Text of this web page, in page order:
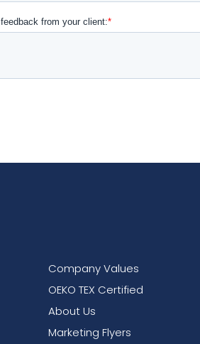
Company Values
OEKO TEX Certified
About Us
Marketing Flyers